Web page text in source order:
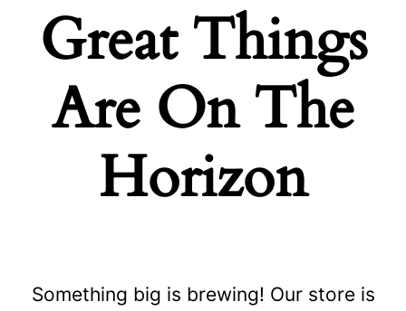
Great Things
Are On The
Horizon
Something big is brewing! Our store is